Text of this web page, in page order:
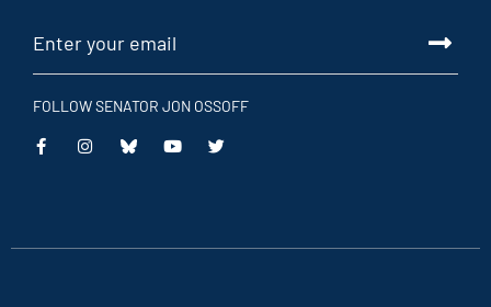
FOLLOW SENATOR JON OSSOFF
This
This
This
This